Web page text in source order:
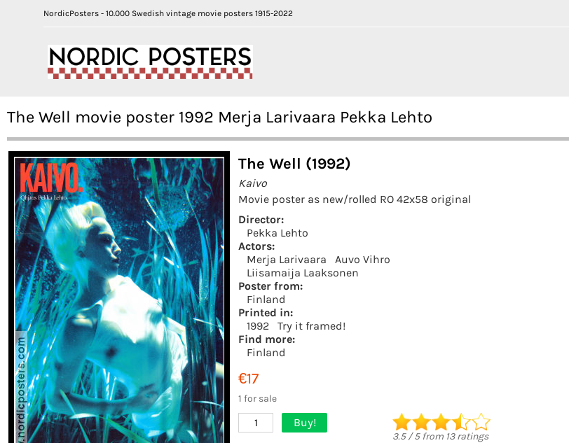
NordicPosters - 10.000 Swedish vintage movie posters 1915-2022
The Well movie poster 1992 Merja Larivaara Pekka Lehto
The Well (1992)
Kaivo
Movie poster as new/rolled RO 42x58 original
Director:
Pekka Lehto
Actors:
Merja Larivaara
Auvo Vihro
Liisamaija Laaksonen
Poster from:
Finland
Printed in:
1992
Try it framed!
Find more:
Finland
€17
1 for sale
1 Buy!
3.5/5from 13ratings